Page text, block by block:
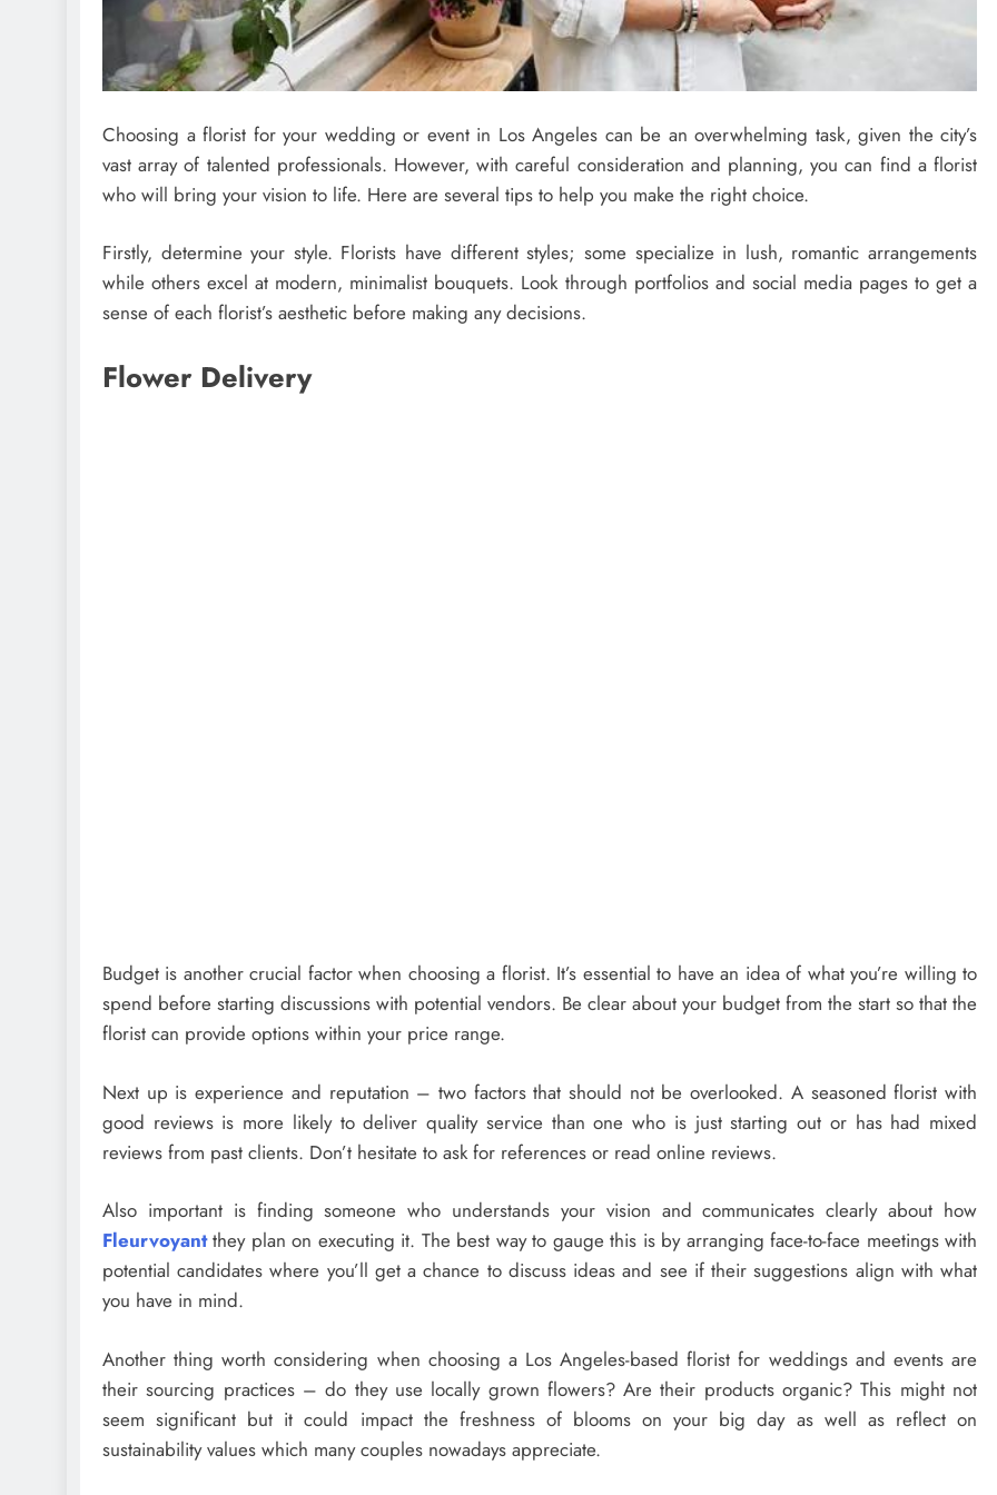
Choosing a florist for your wedding or event in Los Angeles can be an overwhelming task, given the city’s
vast array of talented professionals. However, with careful consideration and planning, you can find a florist
who will bring your vision to life. Here are several tips to help you make the right choice.
Firstly, determine your style. Florists have different styles; some specialize in lush, romantic arrangements
while others excel at modern, minimalist bouquets. Look through portfolios and social media pages to get a
sense of each florist’s aesthetic before making any decisions.
Flower Delivery
Budget is another crucial factor when choosing a florist. It’s essential to have an idea of what you’re willing to
spend before starting discussions with potential vendors. Be clear about your budget from the start so that the
florist can provide options within your price range.
Next up is experience and reputation – two factors that should not be overlooked. A seasoned florist with
good reviews is more likely to deliver quality service than one who is just starting out or has had mixed
reviews from past clients. Don’t hesitate to ask for references or read online reviews.
Also important is finding someone who understands your vision and communicates clearly about how
Fleurvoyantthey plan on executing it. The best way to gauge this is by arranging face-to-face meetings with
potential candidates where you’ll get a chance to discuss ideas and see if their suggestions align with what
you have in mind.
Another thing worth considering when choosing a Los Angeles-based florist for weddings and events are
their sourcing practices – do they use locally grown flowers? Are their products organic? This might not
seem significant but it could impact the freshness of blooms on your big day as well as reflect on
sustainability values which many couples nowadays appreciate.